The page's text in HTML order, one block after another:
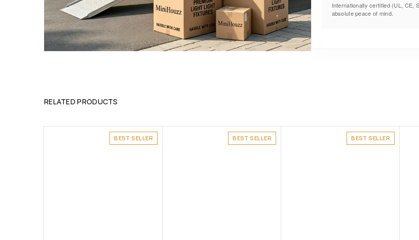
Internationally certified (UL, CE,
absolute peace of mind.
RELATED PRODUCTS
BEST SELLER BEST SELLER BEST SELLER